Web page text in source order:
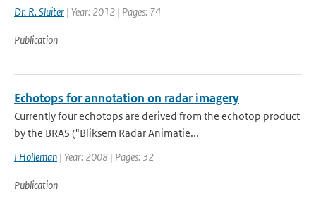
Dr. R. Sluiter | Year: 2012 | Pages: 74
Publication
Echotops for annotation on radar imagery
Currently four echotops are derived from the echotop product
by the BRAS ("Bliksem Radar Animatie...
I Holleman | Year: 2008 | Pages: 32
Publication